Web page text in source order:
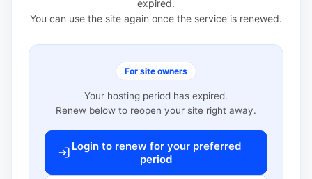
expired.
You can use the site again once the service is renewed.
For site owners
Your hosting period has expired.
Renew below to reopen your site right away.
Login to renew for your preferred
period